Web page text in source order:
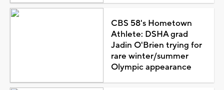
CBS 58's Hometown
Athlete: DSHA grad
Jadin O'Brien trying for
rare winter/summer
Olympic appearance